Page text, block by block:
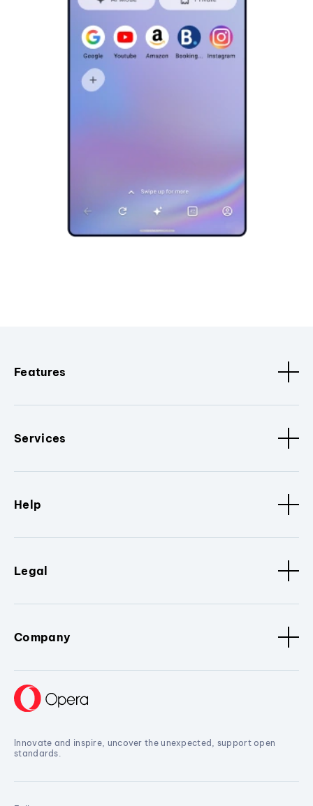
Features
Services
Help
Legal
Company
Innovate and inspire, uncover the unexpected, support open
standards.